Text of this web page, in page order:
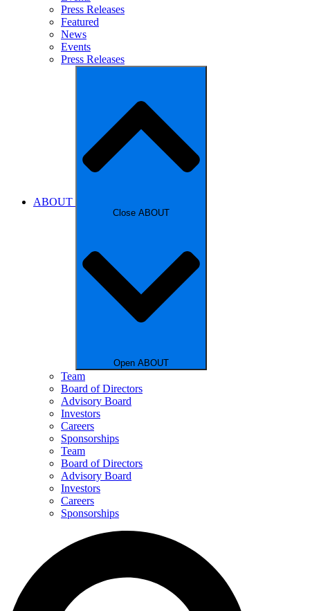
Press Releases
Featured
News
Events
Press Releases
ABOUT
Close ABOUT
Open ABOUT
Team
Board of Directors
Advisory Board
Investors
Careers
Sponsorships
Team
Board of Directors
Advisory Board
Investors
Careers
Sponsorships